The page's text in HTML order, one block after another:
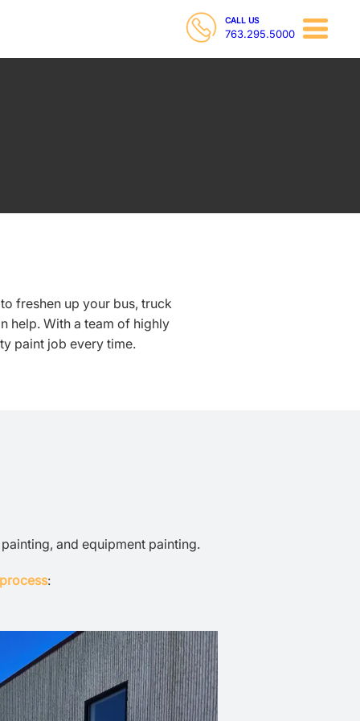
CALL US
763.295.5000
freshen up your bus, truck
help. With a team of highly
paint job every time.
and equipment painting.
: